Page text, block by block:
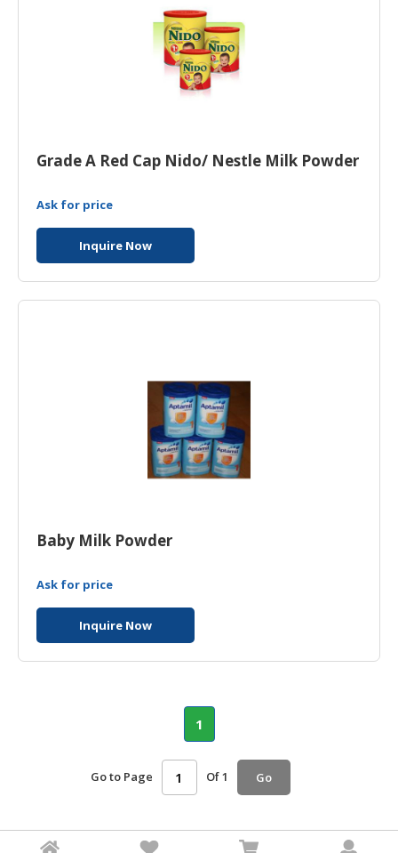
Grade A Red Cap Nido/ Nestle Milk Powder
Ask for price
Inquire Now
Baby Milk Powder
Ask for price
Inquire Now
1
Go to Page Of 1 Go